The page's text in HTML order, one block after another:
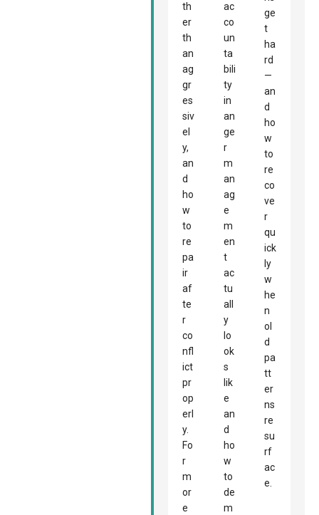
th
er
th
an
ag
gr
es
siv
el
y,
an
d
ho
w
to
re
pa
ir
af
te
r
co
nfl
ict
pr
op
erl
y.
Fo
r
m
or
e
ac
co
un
ta
bili
ty
in
an
ge
r
m
an
ag
e
m
en
t
ac
tu
all
y
lo
ok
s
lik
e
an
d
ho
w
to
de
m
ge
t
ha
rd
—
an
d
ho
w
to
re
co
ve
r
qu
ick
ly
w
he
n
ol
d
pa
tt
er
ns
re
su
rf
ac
e.